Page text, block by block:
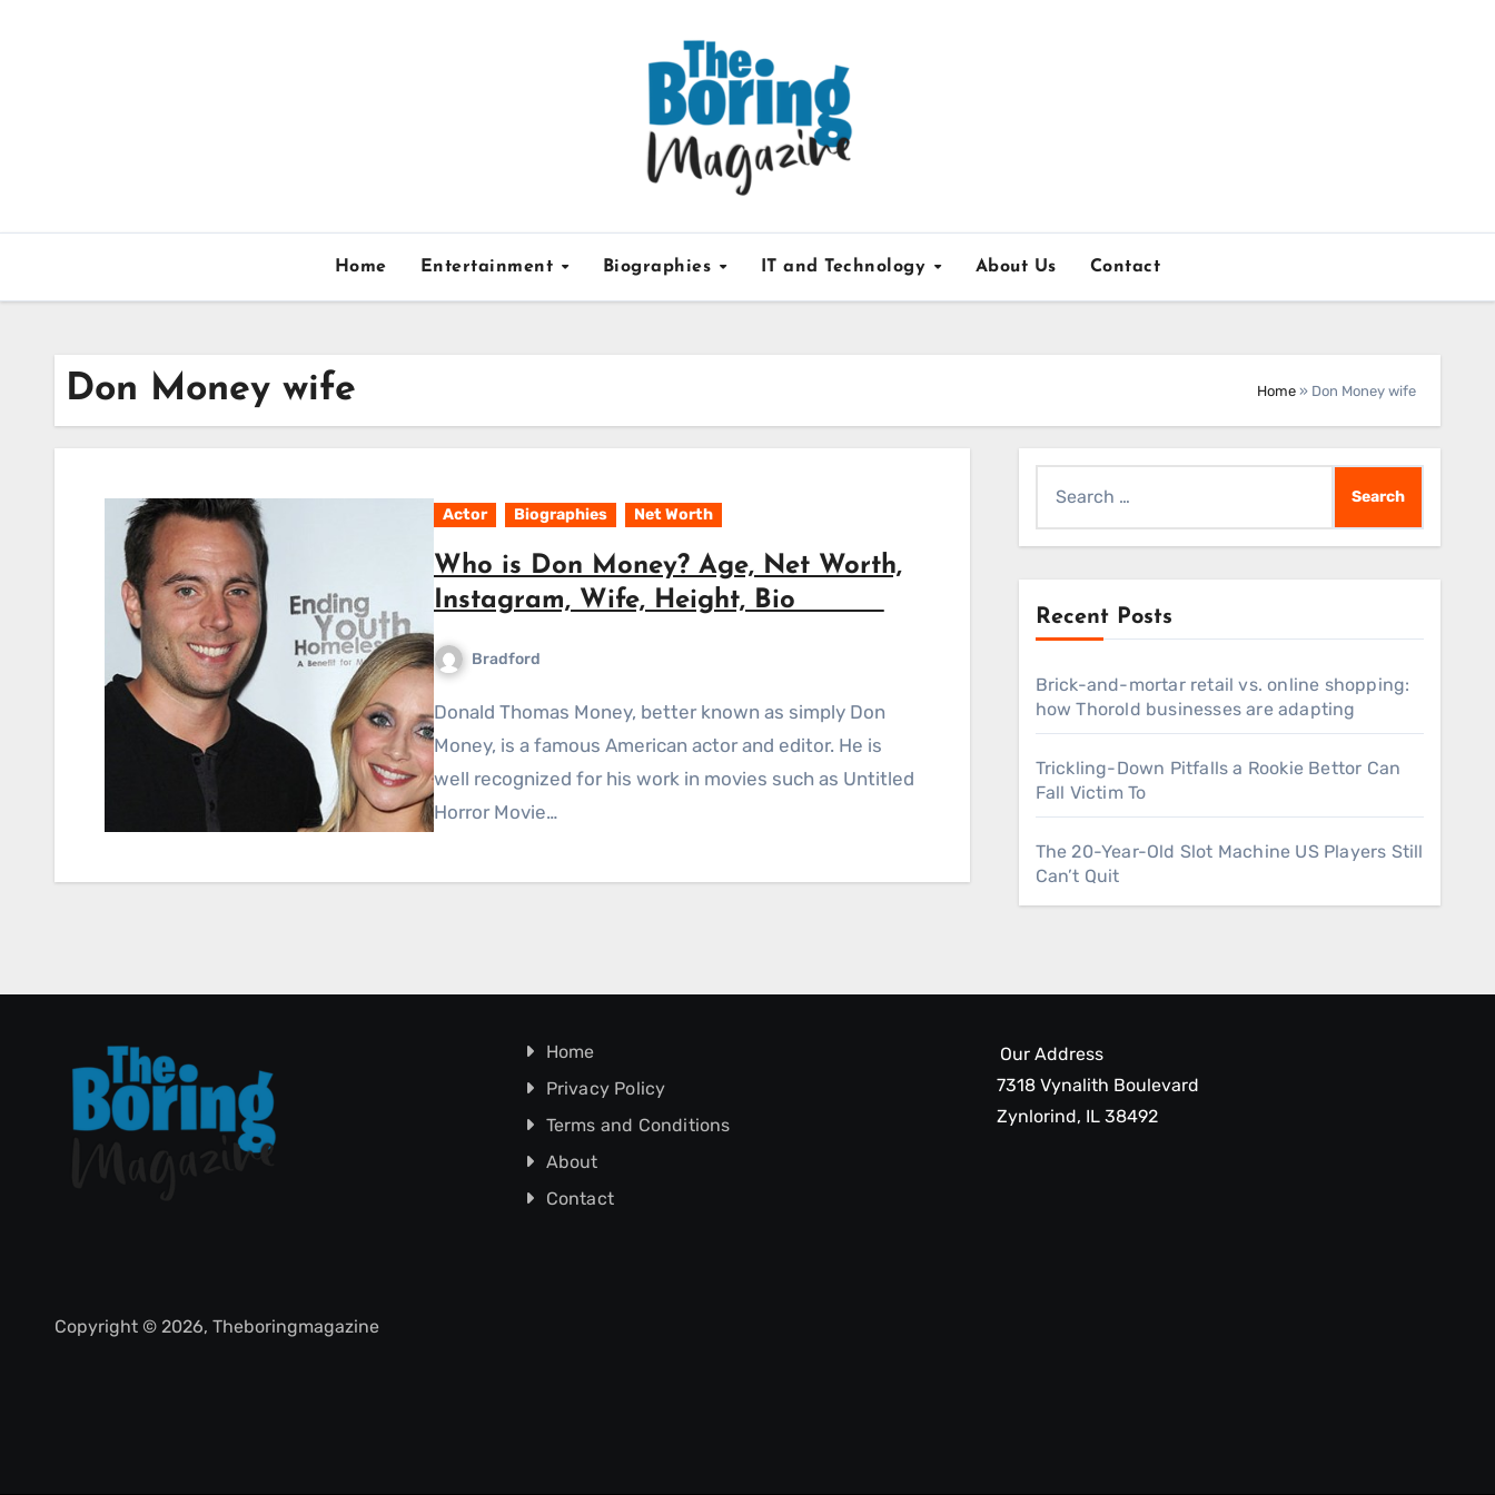
Home Entertainment Biographies IT and Technology About Us Contact
Don Money wife Home » Don Money wife
Actor Biographies Net Worth
Who is Don Money? Age, Net Worth,
Instagram, Wife, Height, Bio
Bradford
Donald Thomas Money, better known as simply Don
Money, is a famous American actor and editor. He is
well recognized for his work in movies such as Untitled
Horror Movie…
for:
Recent Posts
Brick-and-mortar retail vs. online shopping:
how Thorold businesses are adapting
Trickling-Down Pitfalls a Rookie Bettor Can
Fall Victim To
The 20-Year-Old Slot Machine US Players Still
Can’t Quit
Home
Privacy Policy
Terms and Conditions
About
Contact
Our Address
7318 Vynalith Boulevard
Zynlorind, IL 38492
Copyright © 2026, Theboringmagazine